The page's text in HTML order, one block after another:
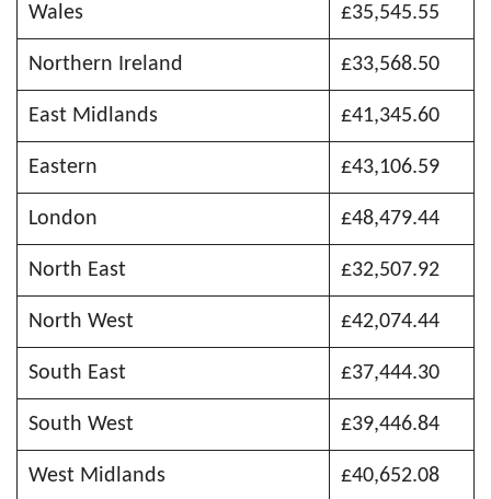
Wales £35,545.55
Northern Ireland £33,568.50
East Midlands £41,345.60
Eastern £43,106.59
London £48,479.44
North East £32,507.92
North West £42,074.44
South East £37,444.30
South West £39,446.84
West Midlands £40,652.08